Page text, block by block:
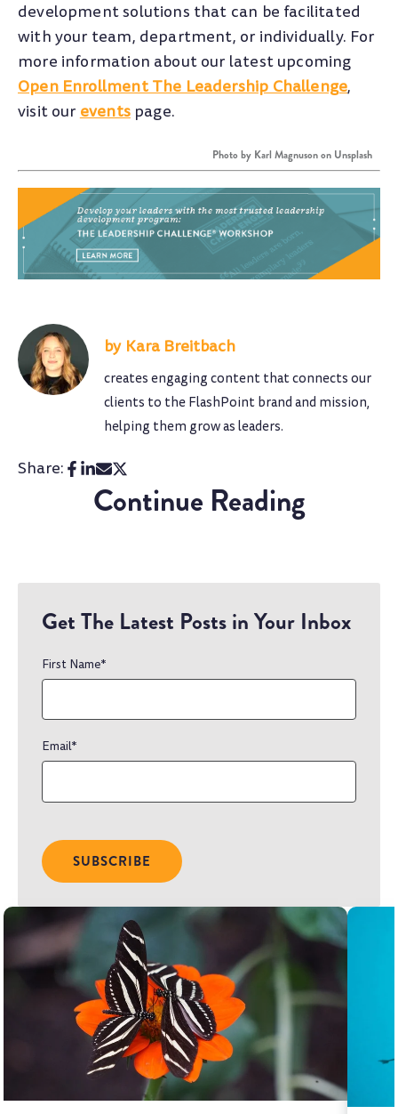
development solutions that can be facilitated
with your team, department, or individually. For
more information about our latest upcoming
Open Enrollment The Leadership Challenge,
visit oureventspage.
Photo by Karl Magnusonon Unsplash
Kara Breitbach
creates engaging content that connects our
clients to the FlashPoint brand and mission,
helping them grow as leaders.
Share:
Continue Reading
Get The Latest Posts in Your Inbox
First Name*
Email*